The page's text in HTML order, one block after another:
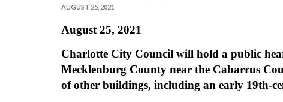
AUGUST 25, 2021
August 25, 2021
Charlotte City Council will hold a public
Mecklenburg County near the Cabarrus
of other buildings, including an early 19th-